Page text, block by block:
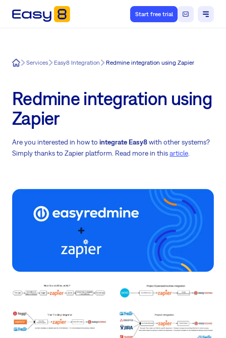
Start free trial
Easy8Services Easy8 Integration Redmine integration using Zapier
Redmine integration using
Zapier
Are you interested in how to integrate Easy8with other systems?
Simply thanks to Zapier platform. Read more in thisarticle